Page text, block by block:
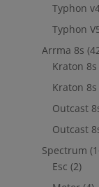
Typhon
Typhon
Arrma 8s
Kraton 8s
Kraton 8s
Outcast
Outcast
Spectrum
Esc (2)